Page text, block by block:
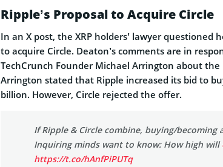
Ripple’s Proposal to Acquire Circle
In an X post, the XRP holders’ lawyer questioned
to acquire Circle. Deaton’s comments are in
TechCrunch Founder Michael Arrington about the
Arrington stated that Ripple increased its bid to
billion. However, Circle rejected the offer.
If Ripple & Circle combine, buying/becoming
Inquiring minds want to know: How high will
https://t.co/hAnfPiPUTq